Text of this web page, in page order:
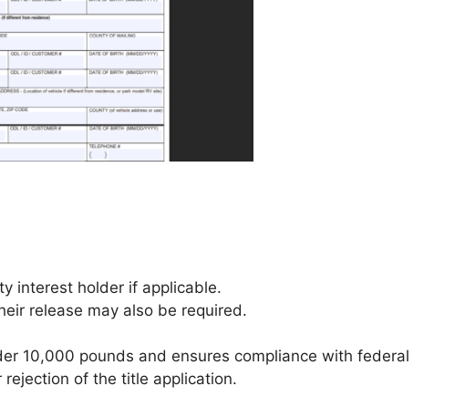
interest holder if applicable.
release may also be required.
10,000 pounds and ensures compliance with federal
of the title application.